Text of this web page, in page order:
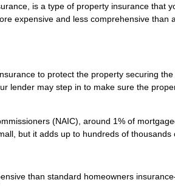
is a type of property insurance that
expensive and less comprehensive
to protect the property securing
lender may step in to make sure the
(NAIC), around 1% of
but it adds up to hundreds of thousands
than standard homeowners